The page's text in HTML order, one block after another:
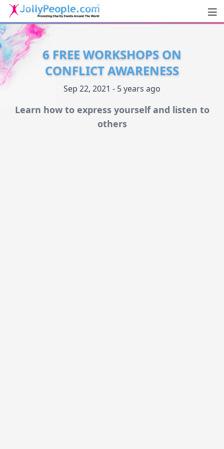
JollyPeople.Com
6 FREE WORKSHOPS ON
CONFLICT AWARENESS
Sep 22, 2021 - 5 years ago
Learn how to express yourself and listen to
others